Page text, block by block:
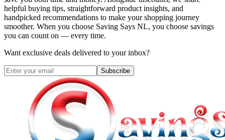
helpful buying tips, straightforward product insights, and
handpicked recommendations to make your shopping journey
smoother. When you choose Saving Says NL, you choose savings
you can count on — every time.
Want exclusive deals delivered to your inbox?
Subscribe